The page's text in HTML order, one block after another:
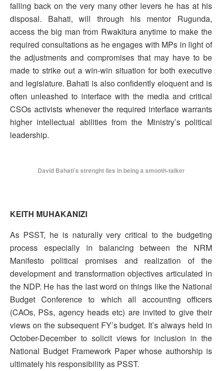
falling back on the very many other levers he has at his
disposal. Bahati, will through his mentor Rugunda,
access the big man from Rwakitura anytime to make the
required consultations as he engages with MPs in light of
the adjustments and compromises that may have to be
made to strike out a win-win situation for both executive
and legislature. Bahati is also confidently eloquent and is
often unleashed to interface with the media and critical
CSOs activists whenever the required interface warrants
higher intellectual abilities from the Ministry’s political
leadership.
David Bahati’s strenght lies in being a smooth-talker
KEITH MUHAKANIZI
As PSST, he is naturally very critical to the budgeting
process especially in balancing between the NRM
Manifesto political promises and realization of the
development and transformation objectives articulated in
the NDP. He has the last word on things like the National
Budget Conference to which all accounting officers
(CAOs, PSs, agency heads etc) are invited to give their
views on the subsequent FY’s budget. It’s always held in
October-December to solicit views for inclusion in the
National Budget Framework Paper whose authorship is
ultimately his responsibility as PSST.